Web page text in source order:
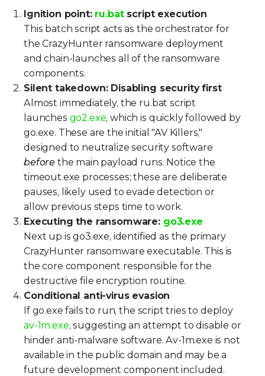
Ignition point: ru.batscript execution
This batch script acts as the orchestrator for
the CrazyHunter ransomware deployment
and chain-launches all of the ransomware
components.
Silent takedown: Disabling security first
Almost immediately, the ru.bat script
launches go2.exe, which is quickly followed by
go.exe. These are the initial "AV Killers,"
designed to neutralize security software
before the main payload runs. Notice the
timeout.exe processes; these are deliberate
pauses, likely used to evade detection or
allow previous steps time to work.
Executing the ransomware: go3.exe
Next up is go3.exe, identified as the primary
CrazyHunter ransomware executable. This is
the core component responsible for the
destructive file encryption routine.
Conditional anti-virus evasion
If go.exe fails to run, the script tries to deploy
av-1m.exe, suggesting an attempt to disable or
hinder anti-malware software. Av-1m.exe is not
available in the public domain and may be a
future development component included.